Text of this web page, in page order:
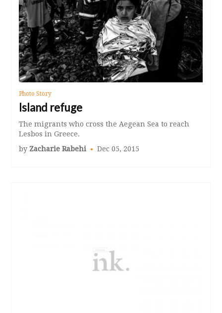
Photo Story
Island refuge
The migrants who cross the Aegean Sea to reach
Lesbos in Greece.
by Zacharie Rabehi Dec 05, 2015